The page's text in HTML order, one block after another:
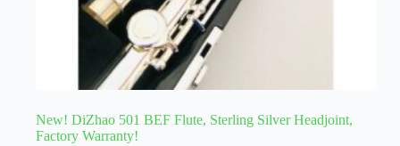
New! DiZhao 501 BEF Flute, Sterling Silver Headjoint,
Factory Warranty!